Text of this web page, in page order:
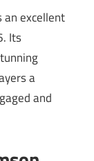
an excellent
Its
a
and